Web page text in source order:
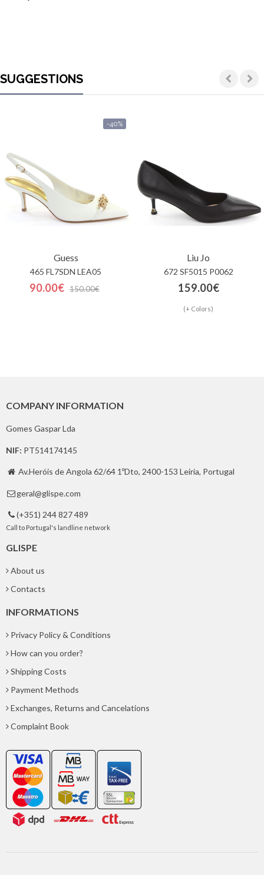
SUGGESTIONS
-40%
Guess
465 FL7SDN LEA05
90.00€ 150.00€
Liu Jo
672 SF5015 P0062
159.00€
(+ Colors)
COMPANY INFORMATION
Gomes Gaspar Lda
NIF: PT514174145
 Av.Heróis de Angola 62/64 1ºDto, 2400-153 Leiria, Portugal
 geral@glispe.com
 (+351) 244 827 489
Call to Portugal's landline network
GLISPE
About us
Contacts
INFORMATIONS
Privacy Policy & Conditions
How can you order?
Shipping Costs
Payment Methods
Exchanges, Returns and Cancelations
Complaint Book